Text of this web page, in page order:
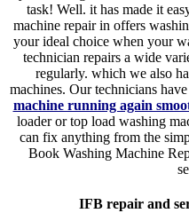
task! Well. it has made it
machine repair in offers
your ideal choice when your
technician repairs a wide
regularly. which we also
machines. Our technicians
machine running again
loader or top load washing
can fix anything from the
Book Washing Machine
IFB repair and